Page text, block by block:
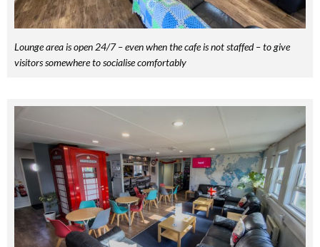
Lounge area is open 24/7 – even when the cafe is not staffed – to give
visitors somewhere to socialise comfortably